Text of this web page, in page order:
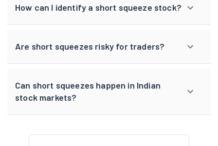
How can I identify a short squeeze stock?
Are short squeezes risky for traders?
Can short squeezes happen in Indian
stock markets?